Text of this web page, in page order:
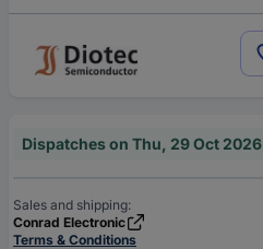
Dispatches on Thu, 29 Oct 2026
Sales and shipping:
Conrad Electronic
Terms & Conditions